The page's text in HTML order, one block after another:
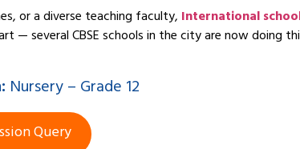
or a diverse teaching faculty, International
— several CBSE schools in the city are now doing
Nursery – Grade 12
Query